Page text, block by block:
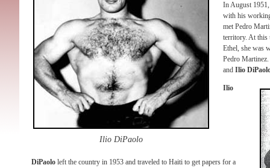
Ilio DiPaolo
In August
with his
met Pedro
territory. At this
Ethel, she was
Pedro
and Ilio
Ilio
DiPaolo left the country in 1953 and traveled to Haiti to get papers for a